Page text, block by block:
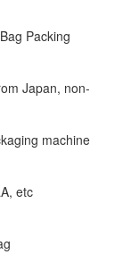
Packing
Japan, non-
machine
etc